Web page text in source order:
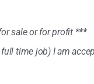
sale or for profit ***
time job) I am